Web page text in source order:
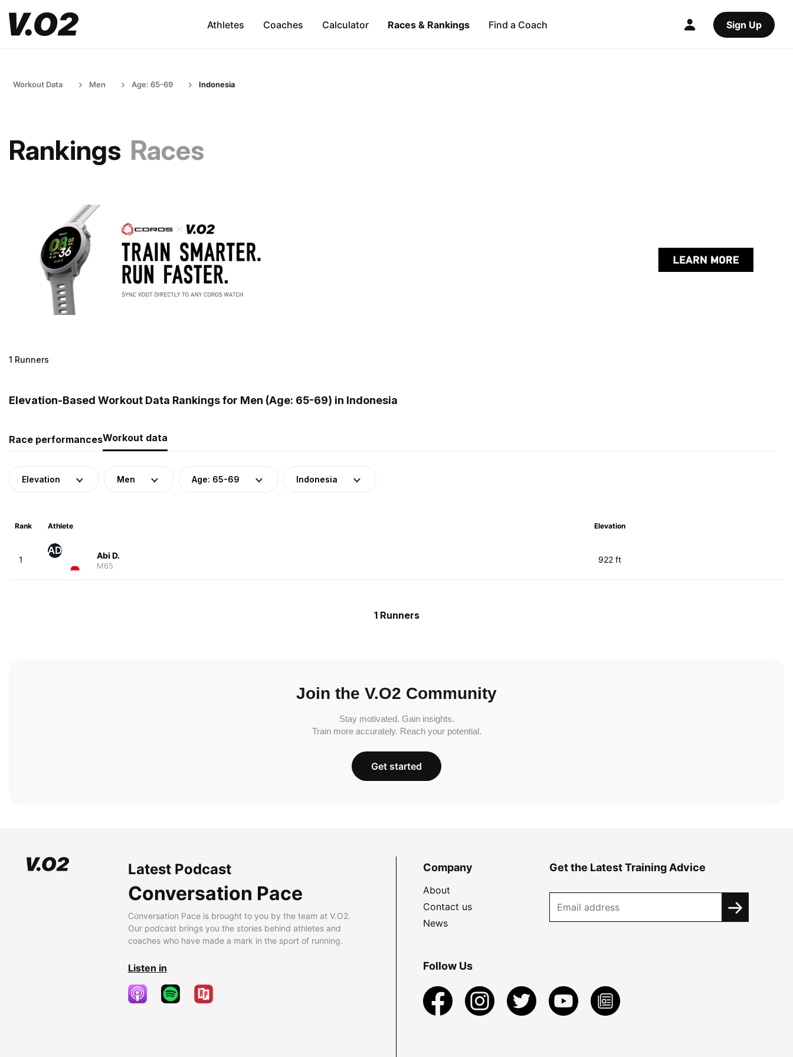
Athletes Coaches Calculator Races & Rankings Find a Coach Sign Up
Workout Data Men Age: 65-69 Indonesia
Rankings Races
1 Runners
Elevation-Based Workout Data Rankings for Men (Age: 65-69) in Indonesia
Race performancesWorkout data
Elevation Men Age: 65-69 Indonesia
Rank Athlete Elevation
1
AD Abi D.
M65
922 ft
1 Runners
Join the V.O2 Community
Stay motivated. Gain insights.
Train more accurately. Reach your potential.
Get started
Latest Podcast
Conversation Pace
Conversation Pace is brought to you by the team at V.O2.
Our podcast brings you the stories behind athletes and
coaches who have made a mark in the sport of running.
Listen in
Company
About
Contact us
News
Get the Latest Training Advice
Follow Us